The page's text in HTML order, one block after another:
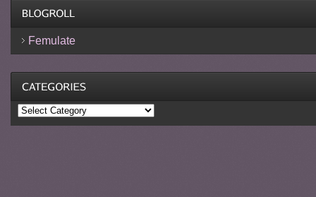
Femulate
Categories